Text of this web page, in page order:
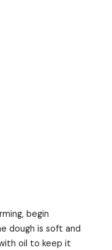
begin
dough is soft and
oil to keep it